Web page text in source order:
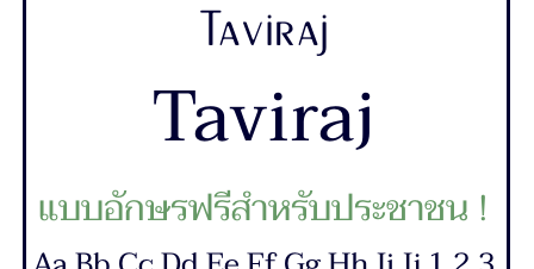
Taviraj
Taviraj
แบบอักษรฟรีสำหรับประชาชน !